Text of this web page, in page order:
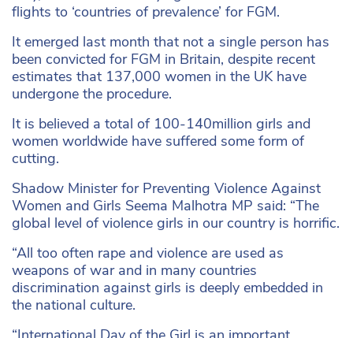
flights to ‘countries of prevalence’ for FGM.
It emerged last month that not a single person has
been convicted for FGM in Britain, despite recent
estimates that 137,000 women in the UK have
undergone the procedure.
It is believed a total of 100-140million girls and
women worldwide have suffered some form of
cutting.
Shadow Minister for Preventing Violence Against
Women and Girls Seema Malhotra MP said: “The
global level of violence girls in our country is horrific.
“All too often rape and violence are used as
weapons of war and in many countries
discrimination against girls is deeply embedded in
the national culture.